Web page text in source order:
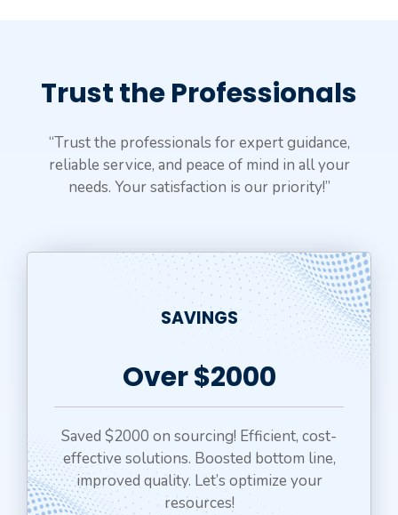
Trust the Professionals
“Trust the professionals for expert guidance,
reliable service, and peace of mind in all your
needs. Your satisfaction is our priority!”
SAVINGS
Over $2000
Saved $2000 on sourcing! Efficient, cost-
effective solutions. Boosted bottom line,
improved quality. Let’s optimize your
resources!